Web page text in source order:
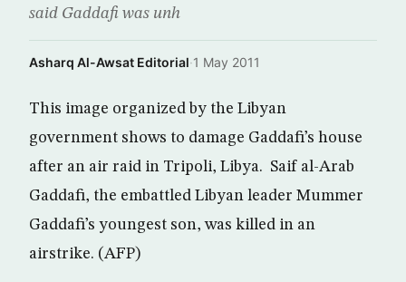
said Gaddafi was unh
Asharq Al-Awsat Editorial·1 May 2011
This image organized by the Libyan
government shows to damage Gaddafi’s house
after an air raid in Tripoli, Libya. Saif al-Arab
Gaddafi, the embattled Libyan leader Mummer
Gaddafi’s youngest son, was killed in an
airstrike. (AFP)